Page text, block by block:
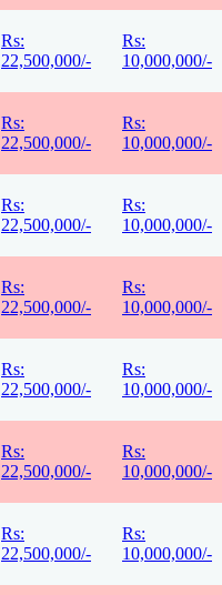
Rs:
22,500,000/-
Rs:
10,000,000/-
Rs:
22,500,000/-
Rs:
10,000,000/-
Rs:
22,500,000/-
Rs:
10,000,000/-
Rs:
22,500,000/-
Rs:
10,000,000/-
Rs:
22,500,000/-
Rs:
10,000,000/-
Rs:
22,500,000/-
Rs:
10,000,000/-
Rs:
22,500,000/-
Rs:
10,000,000/-